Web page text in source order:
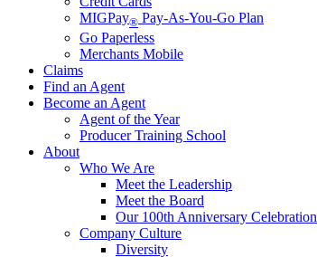
MIGPay® Pay-As-You-Go Plan
Go Paperless
Merchants Mobile
Claims
Find an Agent
Become an Agent
Agent of the Year
Producer Training School
About
Who We Are
Meet the Leadership
Meet the Board
Our 100th Anniversary Celebration
Company Culture
Diversity